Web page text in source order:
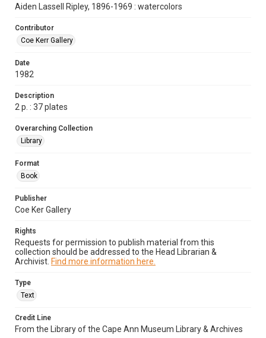
Aiden Lassell Ripley, 1896-1969 : watercolors
Contributor
Coe Kerr Gallery
Date
1982
Description
2 p. : 37 plates
Overarching Collection
Library
Format
Book
Publisher
Coe Ker Gallery
Rights
Requests for permission to publish material from this
collection should be addressed to the Head Librarian &
Archivist. Find more information here.
Type
Text
Credit Line
From the Library of the Cape Ann Museum Library & Archives